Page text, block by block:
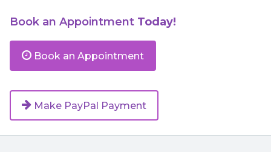
Book an Appointment Today!
Book an Appointment
Make PayPal Payment